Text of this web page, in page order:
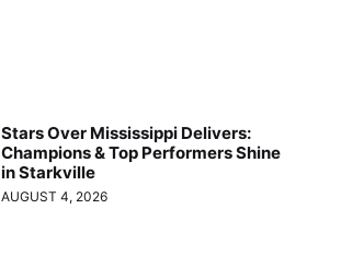
Stars Over Mississippi Delivers:
Champions & Top Performers Shine
in Starkville
AUGUST 4, 2026